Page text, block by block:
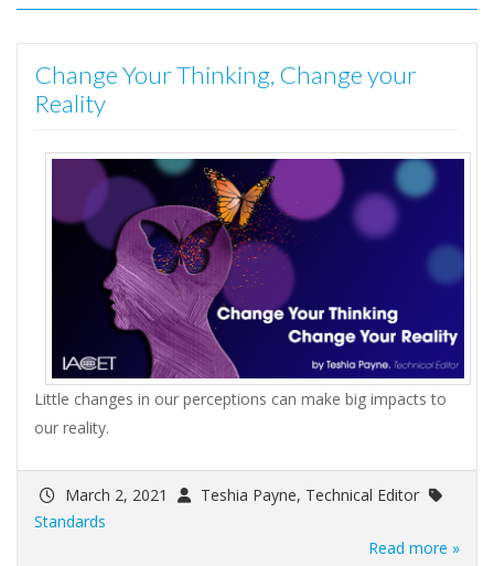
Change Your Thinking, Change your
Reality
Little changes in our perceptions can make big impacts to
our reality.
March 2, 2021
Teshia Payne, Technical Editor
Standards
Read more »